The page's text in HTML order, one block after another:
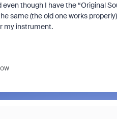
though I have the “Original
same (the old one works
my instrument.